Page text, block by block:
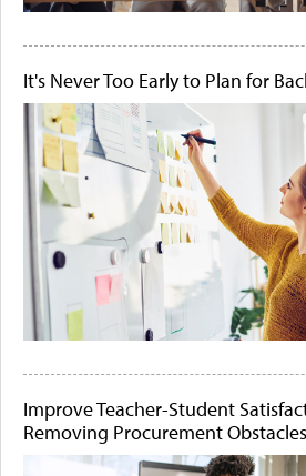
It's Never Too Early to Plan for
Improve Teacher-Student
Removing Procurement Obstacles